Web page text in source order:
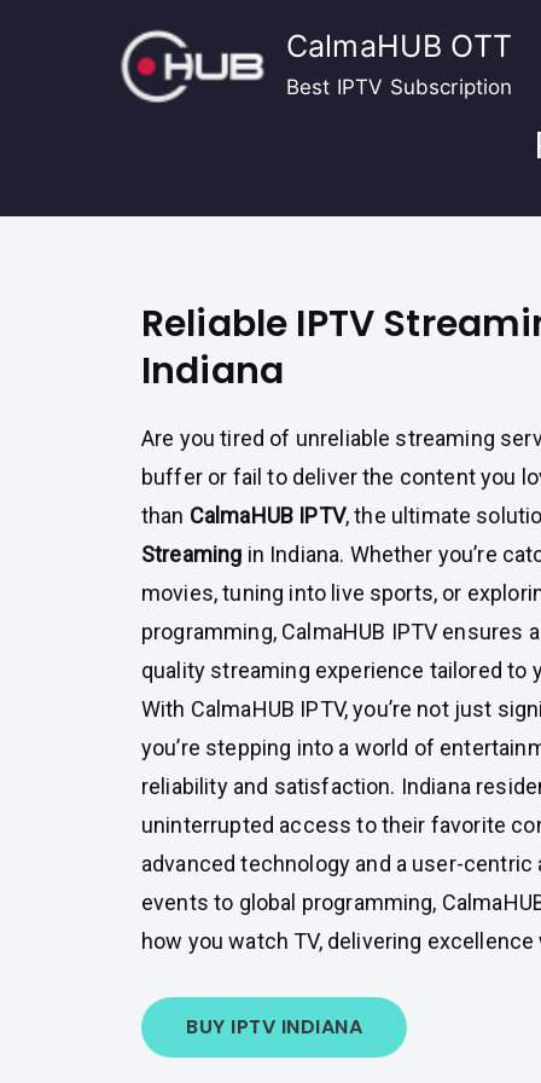
CalmaHUB OTT
Best IPTV Subscription
Reliable IPTV
Indiana
Are you tired of unreliable streaming
buffer or fail to deliver the content you
than CalmaHUB IPTV, the ultimate
Streaming in Indiana. Whether you’re
movies, tuning into live sports, or
programming, CalmaHUB IPTV ensures
quality streaming experience tailored to
With CalmaHUB IPTV, you’re not just
you’re stepping into a world of
reliability and satisfaction. Indiana
uninterrupted access to their favorite
advanced technology and a user-centric
events to global programming,
how you watch TV, delivering
BUY IPTV INDIANA